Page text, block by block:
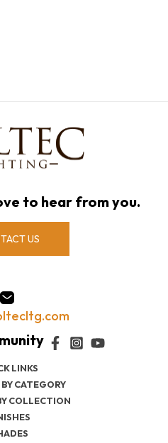
LINKS
CATEGORY
COLLECTION
to hear from you.
US